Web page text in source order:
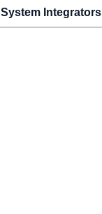
Integrators